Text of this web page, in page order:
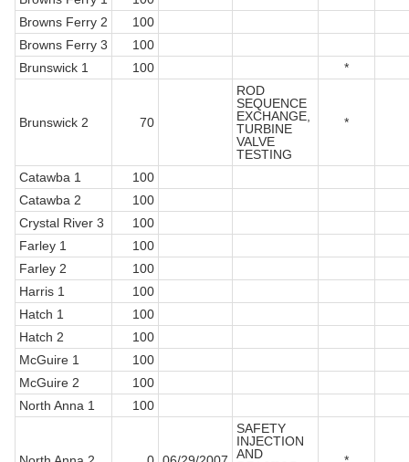
Browns Ferry 2
100
Browns Ferry 3
100
Brunswick 1
100 *
Brunswick 2 70
ROD
SEQUENCE
EXCHANGE,
TURBINE
VALVE
TESTING
*
Catawba 1
100
Catawba 2
100
Crystal River 3
100
Farley 1
100
Farley 2
100
Harris 1
100
Hatch 1
100
Hatch 2
100
McGuire 1
100
McGuire 2
100
North Anna 1
100
SAFETY
INJECTION
AND